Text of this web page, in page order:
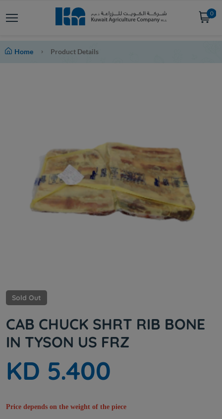
0
Home Product Details
Sold Out
CAB CHUCK SHRT RIB BONE
IN TYSON US FRZ
KD 5.400
Price depends on the weight of the piece